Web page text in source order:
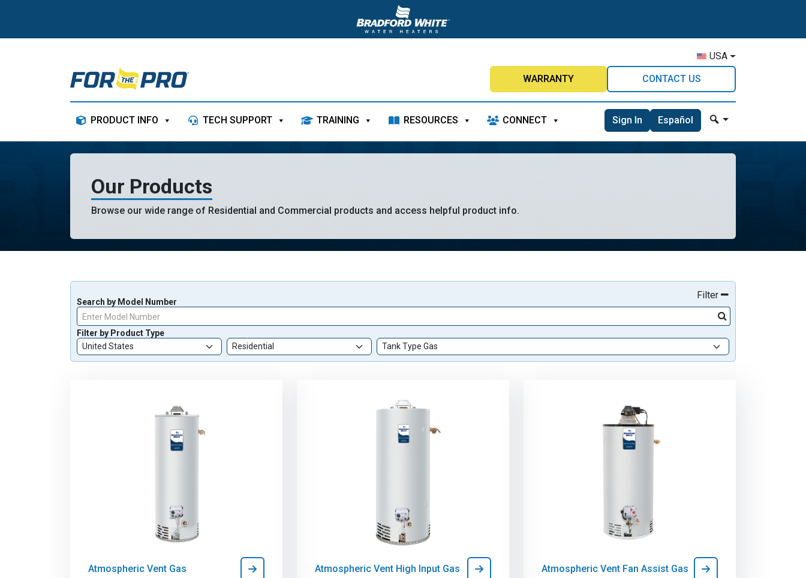
USA
WARRANTY
CONTACT US
PRODUCT INFO TECH SUPPORT TRAINING RESOURCES CONNECT Sign In Español
Our Products
Browse our wide range of Residential and Commercial products and access helpful product info.
Filter
Search by Model Number
Enter Model Number
Filter by Product Type
Atmospheric Vent Gas Atmospheric Vent High Input Gas Atmospheric Vent Fan Assist Gas